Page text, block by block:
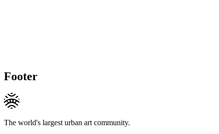
Footer
The world's largest urban art community.